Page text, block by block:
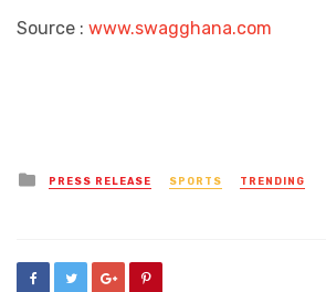
Source : www.swagghana.com
Posted
in
PRESS RELEASE SPORTS TRENDING